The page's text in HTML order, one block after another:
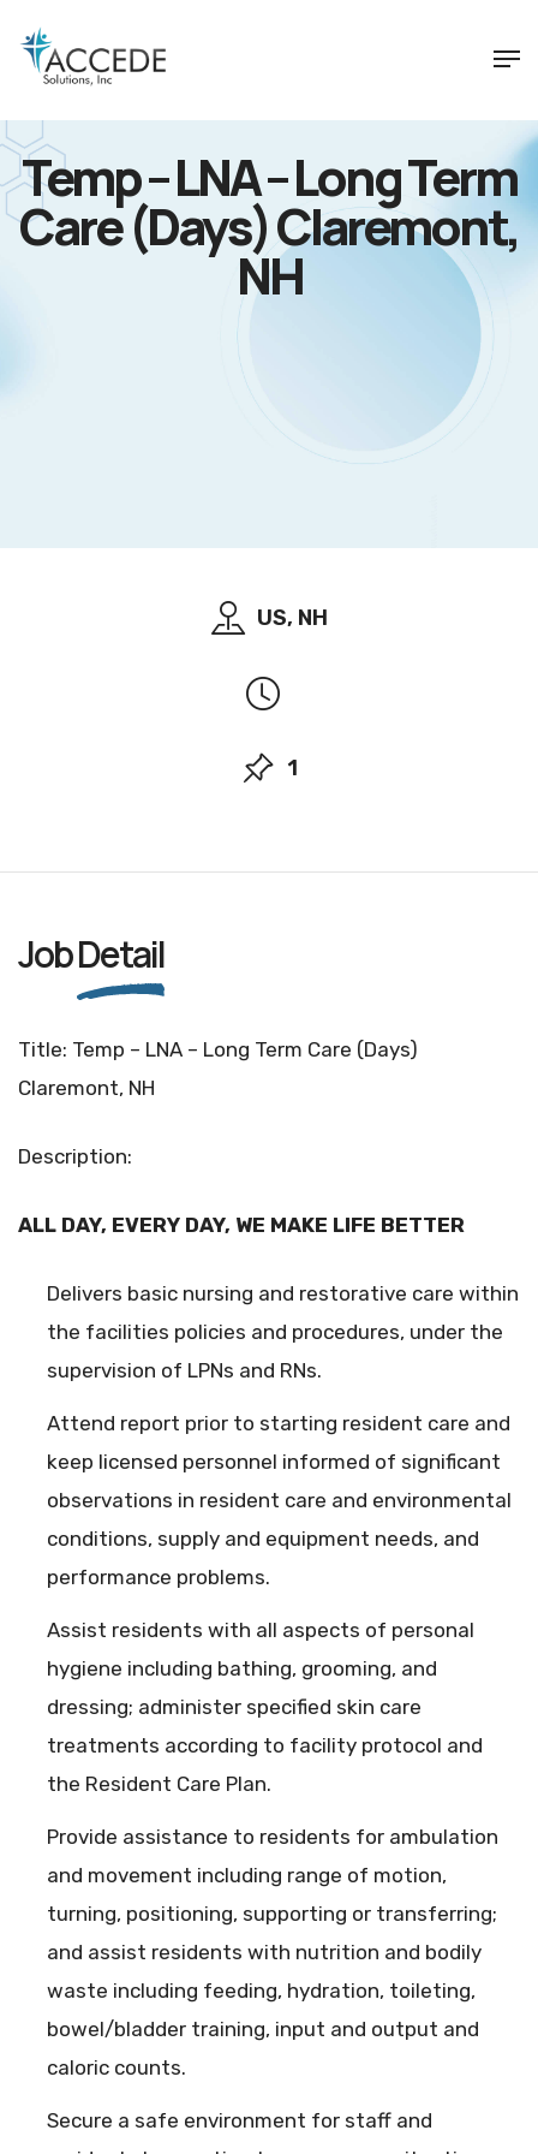
Temp – LNA – Long Term
Care (Days) Claremont,
NH
US, NH
1
JobDetail
Title: Temp – LNA – Long Term Care (Days)
Claremont, NH
Description:
ALL DAY, EVERY DAY, WE MAKE LIFE BETTER
Delivers basic nursing and restorative care within
the facilities policies and procedures, under the
supervision of LPNs and RNs.
Attend report prior to starting resident care and
keep licensed personnel informed of significant
observations in resident care and environmental
conditions, supply and equipment needs, and
performance problems.
Assist residents with all aspects of personal
hygiene including bathing, grooming, and
dressing; administer specified skin care
treatments according to facility protocol and
the Resident Care Plan.
Provide assistance to residents for ambulation
and movement including range of motion,
turning, positioning, supporting or transferring;
and assist residents with nutrition and bodily
waste including feeding, hydration, toileting,
bowel/bladder training, input and output and
caloric counts.
Secure a safe environment for staff and